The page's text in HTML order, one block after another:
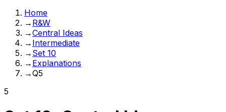
Home
→ R&W
→Central Ideas
→ Intermediate
→ Set 10
→ Explanations
→Q5
5